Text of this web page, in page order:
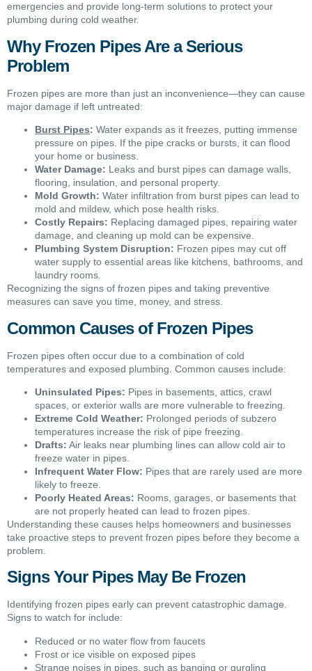
emergencies and provide long-term solutions to protect your
plumbing during cold weather.
Why Frozen Pipes Are a Serious
Problem
Frozen pipes are more than just an inconvenience—they can cause
major damage if left untreated:
Burst Pipes: Water expands as it freezes, putting immense
pressure on pipes. If the pipe cracks or bursts, it can flood
your home or business.
Water Damage: Leaks and burst pipes can damage walls,
flooring, insulation, and personal property.
Mold Growth: Water infiltration from burst pipes can lead to
mold and mildew, which pose health risks.
Costly Repairs: Replacing damaged pipes, repairing water
damage, and cleaning up mold can be expensive.
Plumbing System Disruption: Frozen pipes may cut off
water supply to essential areas like kitchens, bathrooms, and
laundry rooms.
Recognizing the signs of frozen pipes and taking preventive
measures can save you time, money, and stress.
Common Causes of Frozen Pipes
Frozen pipes often occur due to a combination of cold
temperatures and exposed plumbing. Common causes include:
Uninsulated Pipes: Pipes in basements, attics, crawl
spaces, or exterior walls are more vulnerable to freezing.
Extreme Cold Weather: Prolonged periods of subzero
temperatures increase the risk of pipe freezing.
Drafts: Air leaks near plumbing lines can allow cold air to
freeze water in pipes.
Infrequent Water Flow: Pipes that are rarely used are more
likely to freeze.
Poorly Heated Areas: Rooms, garages, or basements that
are not properly heated can lead to frozen pipes.
Understanding these causes helps homeowners and businesses
take proactive steps to prevent frozen pipes before they become a
problem.
Signs Your Pipes May Be Frozen
Identifying frozen pipes early can prevent catastrophic damage.
Signs to watch for include:
Reduced or no water flow from faucets
Frost or ice visible on exposed pipes
Strange noises in pipes, such as banging or gurgling